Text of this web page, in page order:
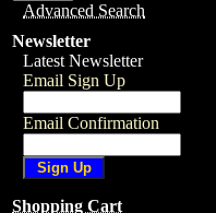
Advanced Search
Newsletter
Latest Newsletter
Email Sign Up
Email Confirmation
Shopping Cart